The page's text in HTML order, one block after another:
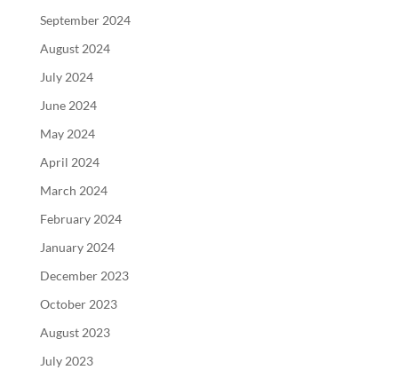
September 2024
August 2024
July 2024
June 2024
May 2024
April 2024
March 2024
February 2024
January 2024
December 2023
October 2023
August 2023
July 2023